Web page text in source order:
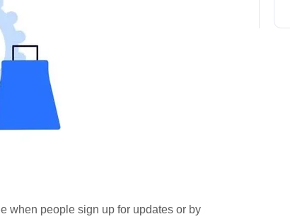
when people sign up for updates or by